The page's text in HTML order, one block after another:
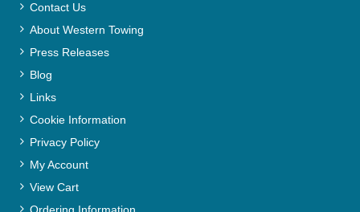
Contact Us
About Western Towing
Press Releases
Blog
Links
Cookie Information
Privacy Policy
My Account
View Cart